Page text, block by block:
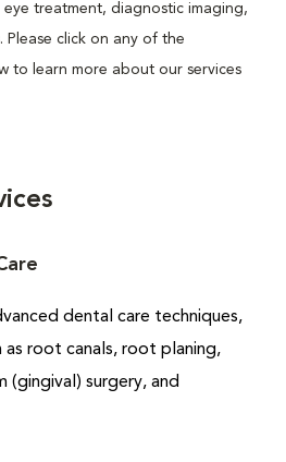
eye treatment, diagnostic imaging,
click on any of the
to learn more about our services
dental care techniques,
as root canals, root planing,
(gingival) surgery, and